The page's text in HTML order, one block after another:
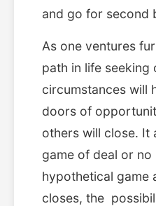
and go for second
As one ventures
path in life seeking
circumstances will
doors of
others will close. It
game of deal or no
hypothetical game
closes, the